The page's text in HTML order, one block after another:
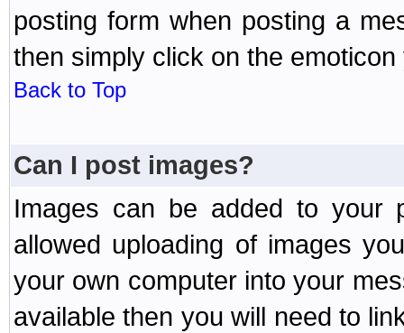
posting form when posting a
then simply click on the
Back to Top
Can I post images?
Images can be added to your
allowed uploading of images
your own computer into your
available then you will need to